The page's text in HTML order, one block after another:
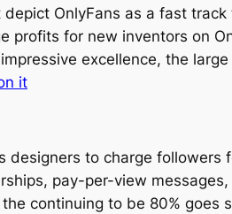
OnlyFans as a fast
for new inventors on
excellence, the
it
to charge followers
pay-per-view
continuing to be 80% goes